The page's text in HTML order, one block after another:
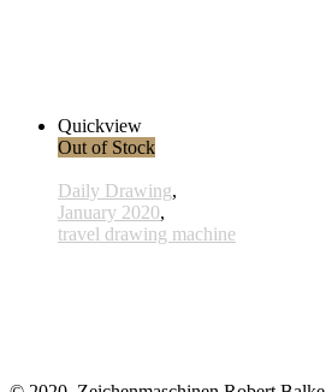
Quickview
Out of Stock
Daily Drawing,
January 2020,
travel drawing machine